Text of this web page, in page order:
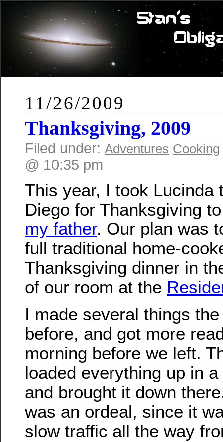
11/26/2009
Thanksgiving, 2009
Filed under: Adventures Cooking
@ 10:35 pm
This year, I took Lucinda
Diego for Thanksgiving
my father. Our plan was
full traditional home-
Thanksgiving dinner in
of our room at the
I made several things
before, and got more
morning before we left.
loaded everything up in
and brought it down
was an ordeal, since it
slow traffic all the way